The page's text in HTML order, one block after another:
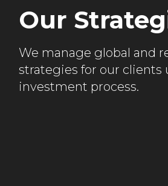
Our
We manage global and
strategies for our clients
investment process.